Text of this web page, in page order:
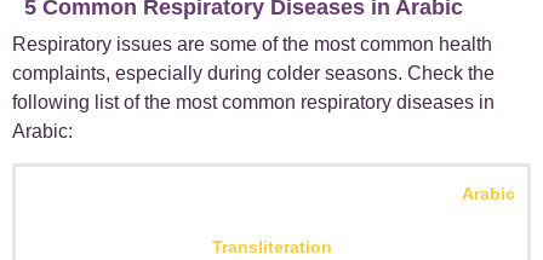
5 Common Respiratory Diseases in Arabic
Respiratory issues are some of the most common health
complaints, especially during colder seasons. Check the
following list of the most common respiratory diseases in
Arabic:
Transliteration
Arabic